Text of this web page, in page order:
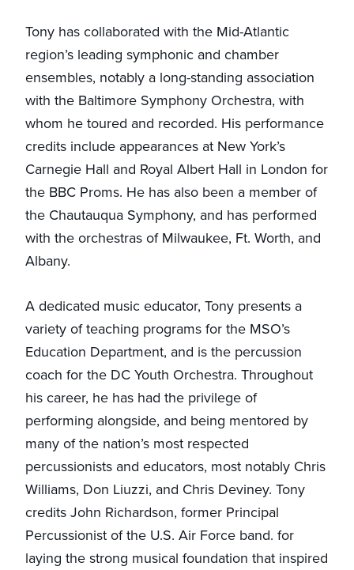
Tony has collaborated with the Mid-Atlantic
region’s leading symphonic and chamber
ensembles, notably a long-standing association
with the Baltimore Symphony Orchestra, with
whom he toured and recorded. His performance
credits include appearances at New York’s
Carnegie Hall and Royal Albert Hall in London for
the BBC Proms. He has also been a member of
the Chautauqua Symphony, and has performed
with the orchestras of Milwaukee, Ft. Worth, and
Albany.
A dedicated music educator, Tony presents a
variety of teaching programs for the MSO’s
Education Department, and is the percussion
coach for the DC Youth Orchestra. Throughout
his career, he has had the privilege of
performing alongside, and being mentored by
many of the nation’s most respected
percussionists and educators, most notably Chris
Williams, Don Liuzzi, and Chris Deviney. Tony
credits John Richardson, former Principal
Percussionist of the U.S. Air Force band. for
laying the strong musical foundation that inspired